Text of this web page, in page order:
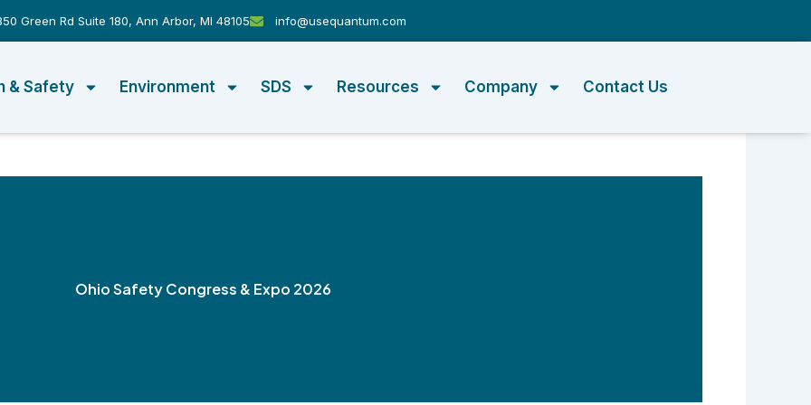
Green Rd Suite 180, Ann Arbor, MI 48105 info@usequantum.com
& Safety Environment SDS Resources Company Contact Us
Ohio Safety Congress & Expo 2026